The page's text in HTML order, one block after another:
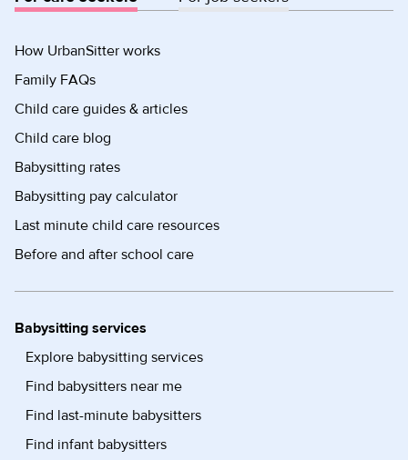
How UrbanSitter works
Family FAQs
Child care guides & articles
Child care blog
Babysitting rates
Babysitting pay calculator
Last minute child care resources
Before and after school care
Babysitting services
Explore babysitting services
Find babysitters near me
Find last-minute babysitters
Find infant babysitters